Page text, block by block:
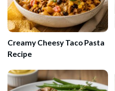
Creamy Cheesy Taco Pasta
Recipe